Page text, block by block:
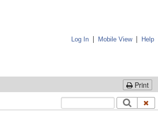
Log In | Mobile View| Help
Print